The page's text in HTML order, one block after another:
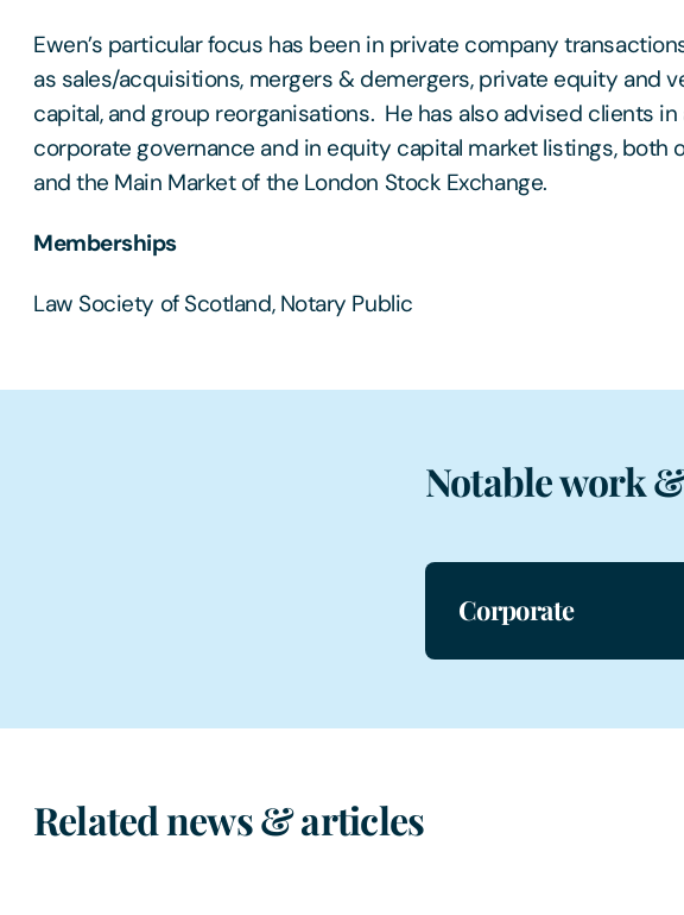
Ewen’s particular focus has been in private company
as sales/acquisitions, mergers & demergers, private equity and
capital, and group reorganisations. He has also advised clients in
corporate governance and in equity capital market listings, both
and the Main Market of the London Stock Exchange.
Memberships
Law Society of Scotland, Notary Public
Notable work
Corporate
Related news & articles